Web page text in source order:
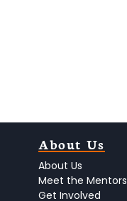
About Us
About Us
Meet the Mentors
Get Involved